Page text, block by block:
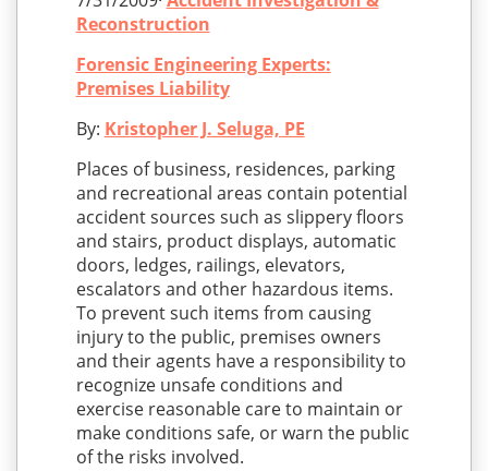
Reconstruction
Forensic Engineering Experts:
Premises Liability
By: Kristopher J. Seluga, PE
Places of business, residences, parking
and recreational areas contain potential
accident sources such as slippery floors
and stairs, product displays, automatic
doors, ledges, railings, elevators,
escalators and other hazardous items.
To prevent such items from causing
injury to the public, premises owners
and their agents have a responsibility to
recognize unsafe conditions and
exercise reasonable care to maintain or
make conditions safe, or warn the public
of the risks involved.